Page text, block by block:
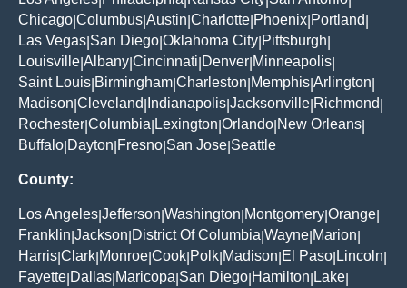
Chicago Columbus Austin Charlotte Phoenix Portland
Las Vegas San Diego Oklahoma City Pittsburgh
Louisville Albany Cincinnati Denver Minneapolis
Saint Louis Birmingham Charleston Memphis Arlington
Madison Cleveland Indianapolis Jacksonville Richmond
Rochester Columbia Lexington Orlando New Orleans
Buffalo Dayton Fresno San Jose Seattle
County:
Los Angeles Jefferson Washington Montgomery Orange
Franklin Jackson District Of Columbia Wayne Marion
Harris Clark Monroe Cook Polk Madison El Paso Lincoln
Fayette Dallas Maricopa San Diego Hamilton Lake